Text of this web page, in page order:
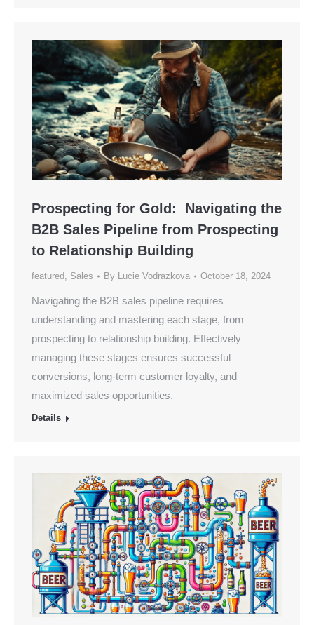
Prospecting for Gold: Navigating the
B2B Sales Pipeline from Prospecting
to Relationship Building
featured, Sales By Lucie Vodrazkova October 18, 2024
Navigating the B2B sales pipeline requires
understanding and mastering each stage, from
prospecting to relationship building. Effectively
managing these stages ensures successful
conversions, long-term customer loyalty, and
maximized sales opportunities.
Details